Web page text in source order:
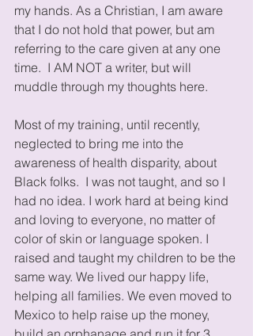
my hands. As a Christian, I am aware
that I do not hold that power, but am
referring to the care given at any one
time.  I AM NOT a writer, but will
muddle through my thoughts here.
Most of my training, until recently,
neglected to bring me into the
awareness of health disparity, about
Black folks.  I was not taught, and so I
had no idea. I work hard at being kind
and loving to everyone, no matter of
color of skin or language spoken. I
raised and taught my children to be the
same way. We lived our happy life,
helping all families. We even moved to
Mexico to help raise up the money,